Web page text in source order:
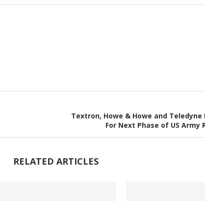
Textron, Howe & Howe and Teledyne
For Next Phase of US Army
RELATED ARTICLES